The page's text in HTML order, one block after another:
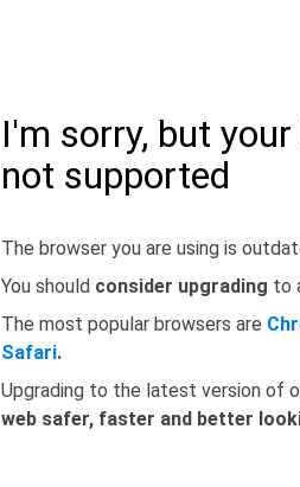
I'm sorry, but
not supported
The browser you are using is
You should consider upgrading to
The most popular browsers are
Safari.
Upgrading to the latest version of
web safer, faster and better